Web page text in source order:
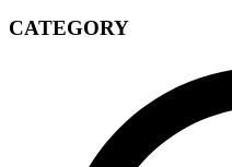
CATEGORY